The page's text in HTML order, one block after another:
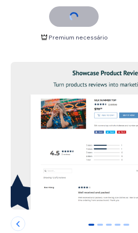
Premium necessário
0 1 2 3 4